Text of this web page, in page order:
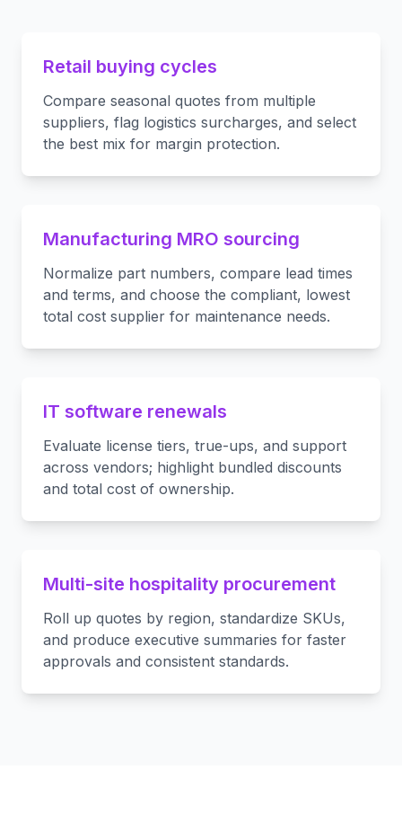
Retail buying cycles
Compare seasonal quotes from multiple
suppliers, flag logistics surcharges, and select
the best mix for margin protection.
Manufacturing MRO sourcing
Normalize part numbers, compare lead times
and terms, and choose the compliant, lowest
total cost supplier for maintenance needs.
IT software renewals
Evaluate license tiers, true-ups, and support
across vendors; highlight bundled discounts
and total cost of ownership.
Multi-site hospitality procurement
Roll up quotes by region, standardize SKUs,
and produce executive summaries for faster
approvals and consistent standards.